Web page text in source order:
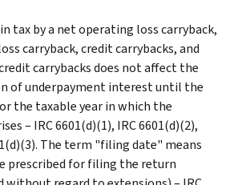
tax by a net operating loss carryback,
carryback, credit carrybacks, and
carrybacks does not affect the
of underpayment interest until the
the taxable year in which the
– IRC 6601(d)(1), IRC 6601(d)(2),
The term "filing date" means
prescribed for filing the return